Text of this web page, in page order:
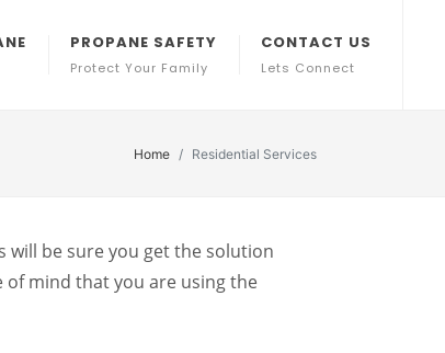
PROPANE SAFETY
Protect Your Family
CONTACT US
Lets Connect
Home Residential Services
will be sure you get the solution
of mind that you are using the